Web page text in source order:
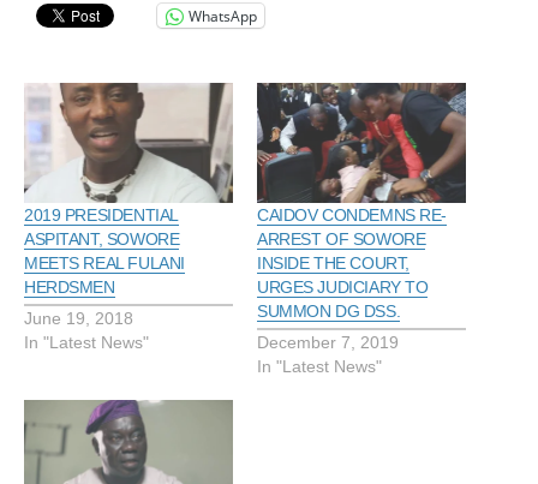
WhatsApp
2019 PRESIDENTIAL
ASPITANT, SOWORE
MEETS REAL FULANI
HERDSMEN
June 19, 2018
In "Latest News"
CAIDOV CONDEMNS RE-
ARREST OF SOWORE
INSIDE THE COURT,
URGES JUDICIARY TO
SUMMON DG DSS.
December 7, 2019
In "Latest News"